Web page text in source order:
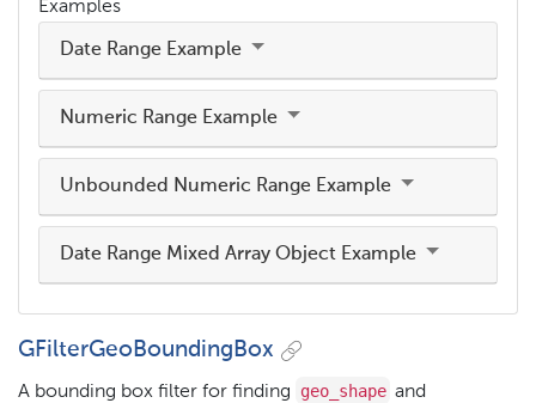
Examples
Date Range Example
Numeric Range Example
Unbounded Numeric Range Example
Date Range Mixed Array Object Example
GFilterGeoBoundingBox
A bounding box filter for finding geo_shape and